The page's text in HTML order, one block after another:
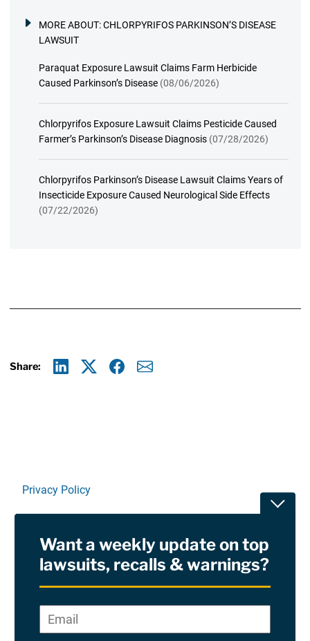
MORE ABOUT:CHLORPYRIFOS PARKINSON’S DISEASE
LAWSUIT
Paraquat Exposure Lawsuit Claims Farm Herbicide
Caused Parkinson’s Disease (08/06/2026)
Chlorpyrifos Exposure Lawsuit Claims Pesticide Caused
Farmer’s Parkinson’s Disease Diagnosis (07/28/2026)
Chlorpyrifos Parkinson’s Disease Lawsuit Claims Years of
Insecticide Exposure Caused Neurological Side Effects
(07/22/2026)
Share:
Privacy Policy
RSS
Site Sponsored By:Saiontz & Kirk, P.A
Want a weekly update on top
lawsuits, recalls & warnings?
*
Email*